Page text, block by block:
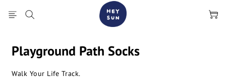
Playground Path Socks
Walk Your Life Track.